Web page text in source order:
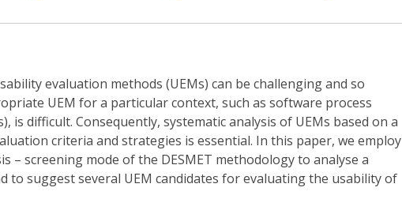
evaluation methods (UEMs) can be challenging and so
UEM for a particular context, such as software process
is difficult. Consequently, systematic analysis of UEMs based on a
criteria and strategies is essential. In this paper, we employ
– screening mode of the DESMET methodology to analyse a
to suggest several UEM candidates for evaluating the usability of